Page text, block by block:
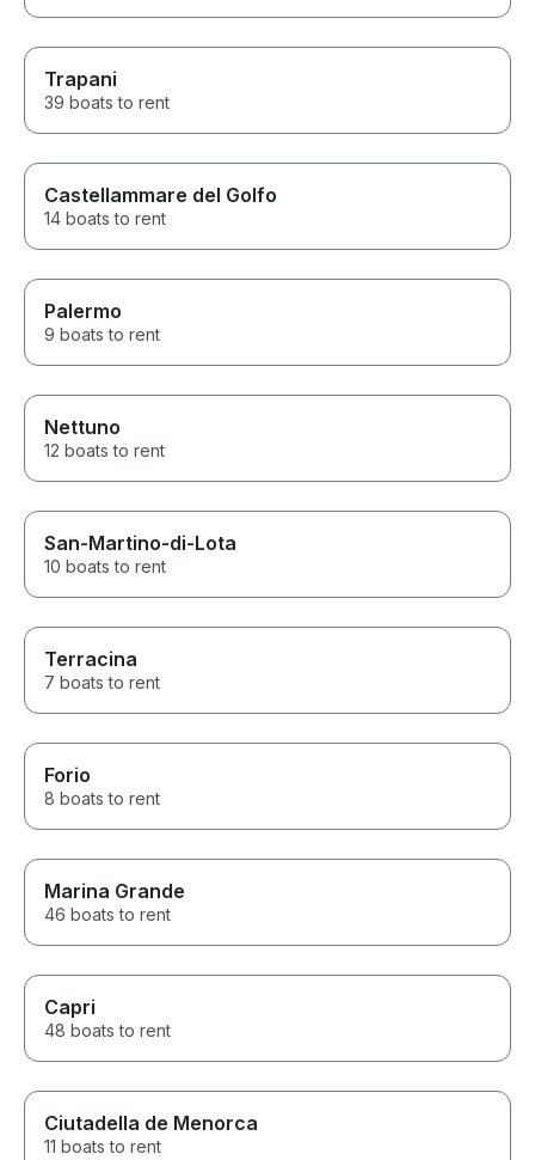
Trapani
39 boats to rent
Castellammare del Golfo
14 boats to rent
Palermo
9 boats to rent
Nettuno
12 boats to rent
San-Martino-di-Lota
10 boats to rent
Terracina
7 boats to rent
Forio
8 boats to rent
Marina Grande
46 boats to rent
Capri
48 boats to rent
Ciutadella de Menorca
11 boats to rent